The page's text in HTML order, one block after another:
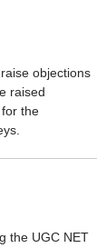
objections
raised
the
the UGC NET